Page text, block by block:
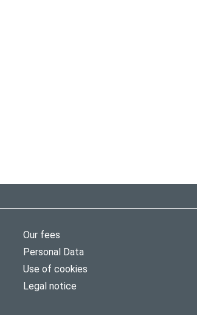
Our fees
Personal Data
Use of cookies
Legal notice